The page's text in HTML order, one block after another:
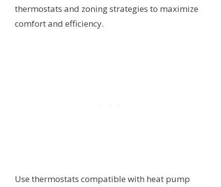
thermostats and zoning strategies to maximize
comfort and efficiency.
Use thermostats compatible with heat pump